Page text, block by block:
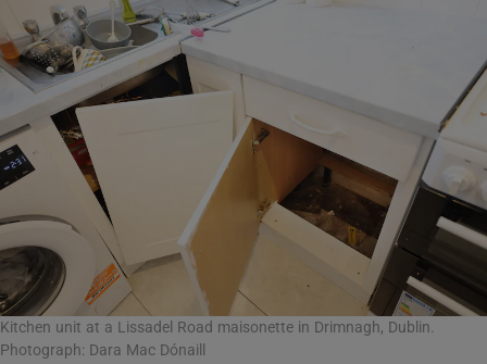
Kitchen unit at a Lissadel Road maisonette in Drimnagh, Dublin.
Photograph: Dara Mac Dónaill